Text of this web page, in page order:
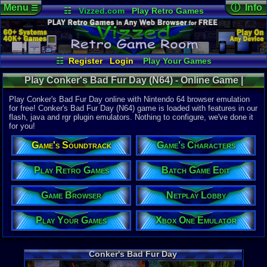
☷ Vizzed.com
Play Retro Games
Vizzed Board
Video Games
Game Music
Market
Minecraft Radio
Widgets
Virtual Bible
☷ Register Login
Play Your Games
Xbox One Emulator
Netplay Lobby
Game Browser
Batch Game Edit
Menu☰ ⓘ Info
Online
Views:
Today:19
Users:
Last User
07-01-26
DJ Styles
Last
12:25 AM
Staff
Publisher:
Rare
Developer:
Rare
UPC:
Released:
Players:
Country
ESRB:M
Game
Action
Game
Play Conker's Bad Fur Day (N64) - Online Game |
Nintendo 64
Play Conker's Bad Fur Day online with Nintendo 64 browser emulation
for free! Conker's Bad Fur Day (N64) game is loaded with features in our
flash, java and rgr plugin emulators. Nothing to configure, we've done it
for you!
Game's Soundtrack Game's Characters
Play Retro Games Batch Game Edit
Game Browser Netplay Lobby
Play Your Games Xbox One Emulator
Conker's Bad Fur Day